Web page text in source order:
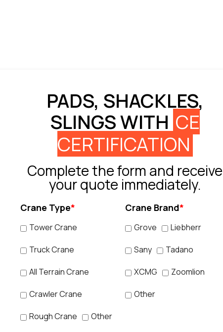
PADS, SHACKLES,
SLINGS WITH CE
CERTIFICATION
Complete the form and receive
your quote immediately.
Crane Type*
Tower Crane
Truck Crane
All Terrain Crane
Crawler Crane
Rough Crane Other
Crane Brand*
Grove Liebherr
Sany Tadano
XCMG Zoomlion
Other